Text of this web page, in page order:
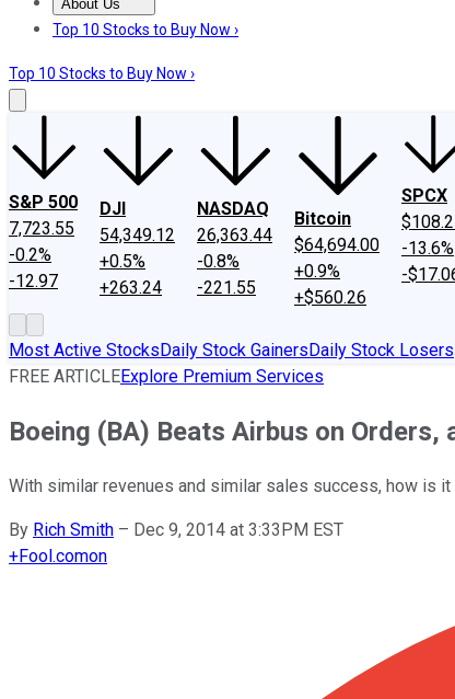
About Us
About UsContact UsInvesting Philosophy
Top 10 Stocks to Buy Now ›
Top 10 Stocks to Buy Now ›
S&P 500
7,723.55
-0.2%
-12.97
DJI
54,349.12
+0.5%
+263.24
NASDAQ
26,363.44
-0.8%
-221.55
Bitcoin
$64,694.00
+0.9%
+$560.26
SPCX
-13.6%
-
Most Active StocksDaily Stock GainersDaily Stock Losers
FREE ARTICLEExplore Premium Services
Boeing (BA) Beats Airbus on Orders,
With similar revenues and similar sales success, how is
By Rich Smith – Dec 9, 2014 at 3:33PM EST
+Fool.comon